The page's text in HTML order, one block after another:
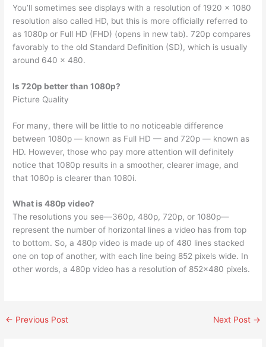
You’ll sometimes see displays with a resolution of 1920 x 1080
resolution also called HD, but this is more officially referred to
as 1080p or Full HD (FHD) (opens in new tab). 720p compares
favorably to the old Standard Definition (SD), which is usually
around 640 x 480.
Is 720p better than 1080p?
Picture Quality
For many, there will be little to no noticeable difference
between 1080p — known as Full HD — and 720p — known as
HD. However, those who pay more attention will definitely
notice that 1080p results in a smoother, clearer image, and
that 1080p is clearer than 1080i.
What is 480p video?
The resolutions you see—360p, 480p, 720p, or 1080p—
represent the number of horizontal lines a video has from top
to bottom. So, a 480p video is made up of 480 lines stacked
one on top of another, with each line being 852 pixels wide. In
other words, a 480p video has a resolution of 852×480 pixels.
← Previous Post Next Post →